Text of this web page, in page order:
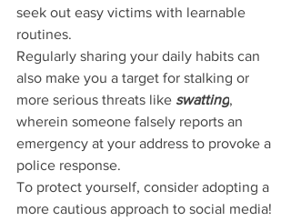
seek out easy victims with learnable
routines.
Regularly sharing your daily habits can
also make you a target for stalking or
more serious threats like swatting,
wherein someone falsely reports an
emergency at your address to provoke a
police response.
To protect yourself, consider adopting a
more cautious approach to social media!